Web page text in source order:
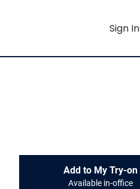
Sign In
Add to My Try-on
Available in-office